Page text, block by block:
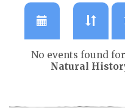
No events found for
Natural